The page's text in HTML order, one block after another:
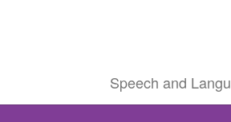
Speech and